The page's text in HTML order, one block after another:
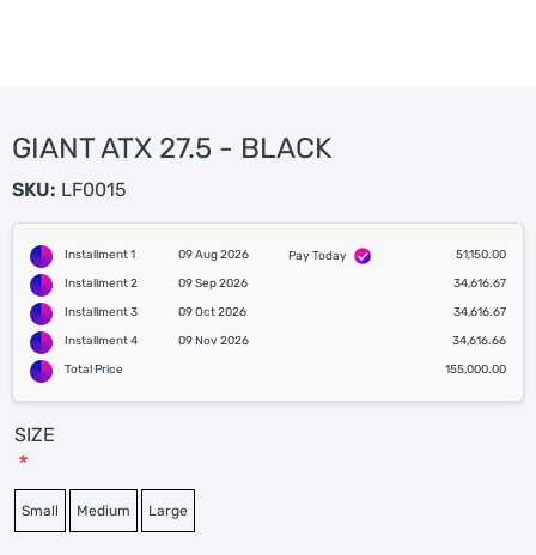
GIANT ATX 27.5 - BLACK
SKU: LF0015
Installment 1 09 Aug 2026 Pay Today
51,150.00
Installment 2
09 Sep 2026
34,616.67
Installment 3
09 Oct 2026
34,616.67
Installment 4
09 Nov 2026
34,616.66
Total Price
155,000.00
SIZE
*
Small Medium Large